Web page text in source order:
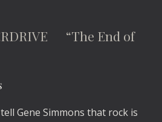
“The End of
Gene Simmons that rock is